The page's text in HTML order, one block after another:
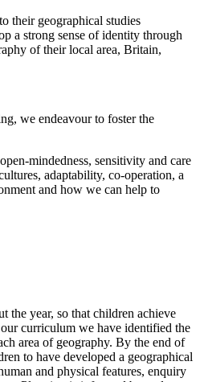
their geographical studies
a strong sense of identity through
of their local area, Britain,
we endeavour to foster the
mindedness, sensitivity and care
adaptability, co-operation, a
and how we can help to
the year, so that children achieve
curriculum we have identified the
area of geography. By the end of
to have developed a geographical
and physical features, enquiry